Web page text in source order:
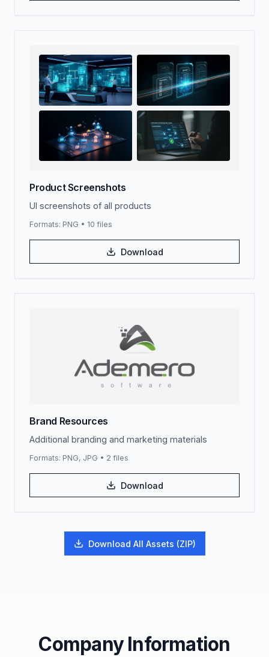
Product Screenshots
UI screenshots of all products
Formats: PNG • 10 files
Download
Brand Resources
Additional branding and marketing materials
Formats: PNG, JPG • 2 files
Download
Download All Assets (ZIP)
Company Information